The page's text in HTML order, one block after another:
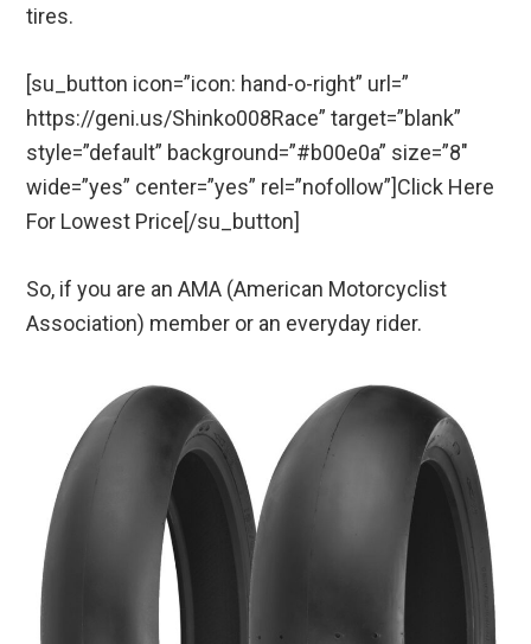
tires.
[su_button icon=”icon: hand-o-right” url=”
https://geni.us/Shinko008Race” target=”blank”
style=”default” background=”#b00e0a” size=”8″
wide=”yes” center=”yes” rel=”nofollow”]Click Here
For Lowest Price[/su_button]
So, if you are an AMA (American Motorcyclist
Association) member or an everyday rider.